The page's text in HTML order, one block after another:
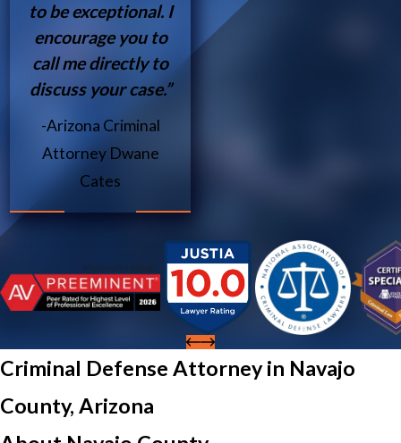
to be exceptional. I
encourage you to
call me directly to
discuss your case.”
-Arizona Criminal
Attorney Dwane
Cates
Criminal Defense Attorney in Navajo
County, Arizona